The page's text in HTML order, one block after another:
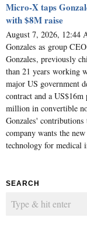
Micro-X taps
with $8M raise
August 7, 2026,
Gonzales as group
Gonzales, previously
than 21 years working
major US government
contract and a
million in convertible
Gonzales'
company wants the
technology for medical
SEARCH